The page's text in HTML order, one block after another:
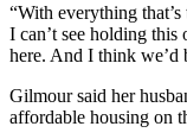
“With everything
I can’t see holding
here. And I think we’d
Gilmour said her
affordable housing on